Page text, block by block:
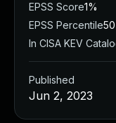
EPSS Score1%
EPSS Percentile
In CISA KEV
Published
Jun 2, 2023